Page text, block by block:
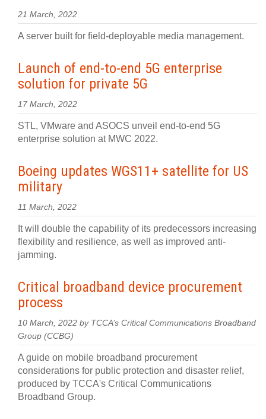
21 March, 2022
A server built for field-deployable media management.
Launch of end-to-end 5G enterprise
solution for private 5G
17 March, 2022
STL, VMware and ASOCS unveil end-to-end 5G
enterprise solution at MWC 2022.
Boeing updates WGS11+ satellite for US
military
11 March, 2022
It will double the capability of its predecessors increasing
flexibility and resilience, as well as improved anti-
jamming.
Critical broadband device procurement
process
10 March, 2022 by TCCA’s Critical Communications Broadband
Group (CCBG)
A guide on mobile broadband procurement
considerations for public protection and disaster relief,
produced by TCCA's Critical Communications
Broadband Group.